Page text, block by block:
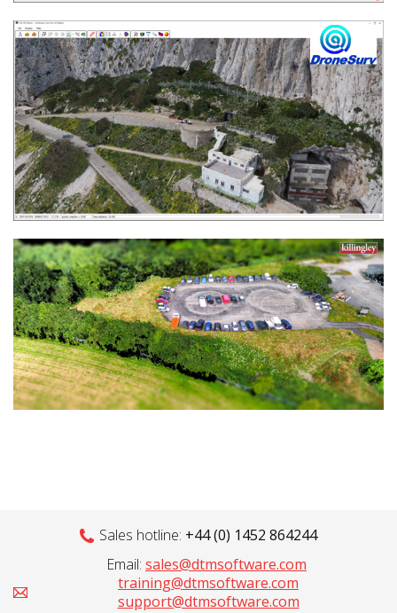
Sales hotline: +44 (0) 1452 864244
Email: sales@dtmsoftware.com
training@dtmsoftware.com
support@dtmsoftware.com